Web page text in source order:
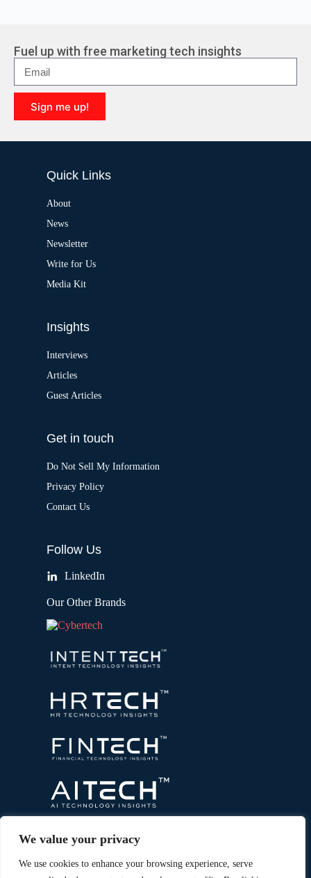
We value your privacy
We use cookies to enhance your browsing experience, serve
Fuel up with free marketing tech insights
Sign me up!
l
Quick Links
About
News
Newsletter
Write for Us
Media Kit
Insights
Interviews
Articles
Guest Articles
Get in touch
Do Not Sell My Information
Privacy Policy
Contact Us
Follow Us
LinkedIn
Our Other Brands